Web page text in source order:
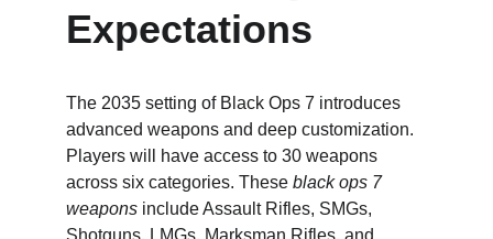
Expectations
The 2035 setting of Black Ops 7 introduces
advanced weapons and deep customization.
Players will have access to 30 weapons
across six categories. These black ops 7
weapons include Assault Rifles, SMGs,
Shotguns, LMGs, Marksman Rifles, and